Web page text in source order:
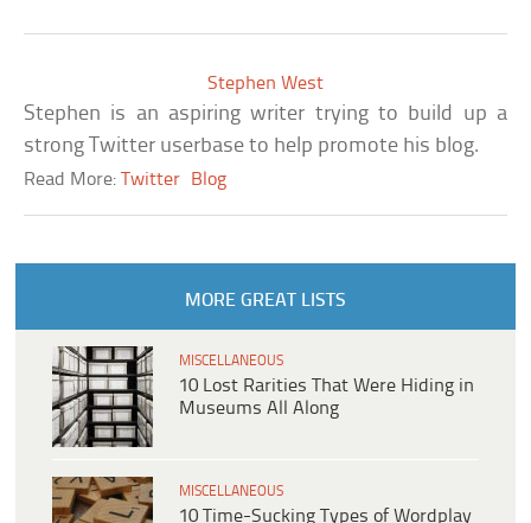
Stephen West
Stephen is an aspiring writer trying to build up a
strong Twitter userbase to help promote his blog.
Read More:Twitter Blog
MORE GREAT LISTS
MISCELLANEOUS
10 Lost Rarities That Were Hiding in
Museums All Along
MISCELLANEOUS
10 Time-Sucking Types of Wordplay